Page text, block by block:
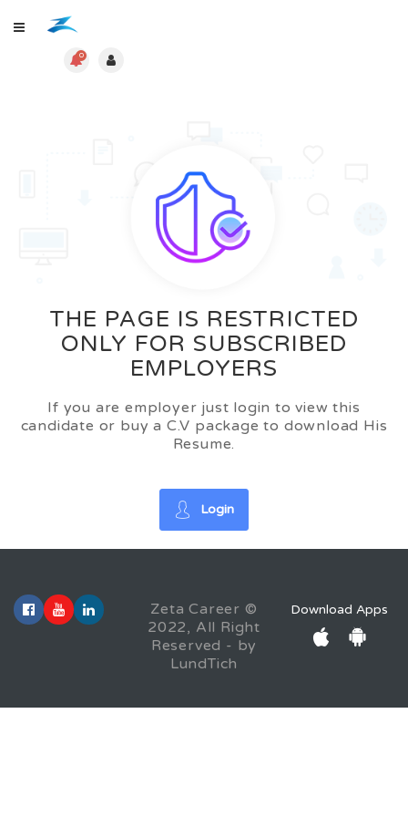
0
THE PAGE IS RESTRICTED
ONLY FOR SUBSCRIBED
EMPLOYERS
If you are employer just login to view this
candidate or buy a C.V package to download His
Resume.
Login
Zeta Career ©
2022, All Right
Reserved - by
LundTich
Download Apps